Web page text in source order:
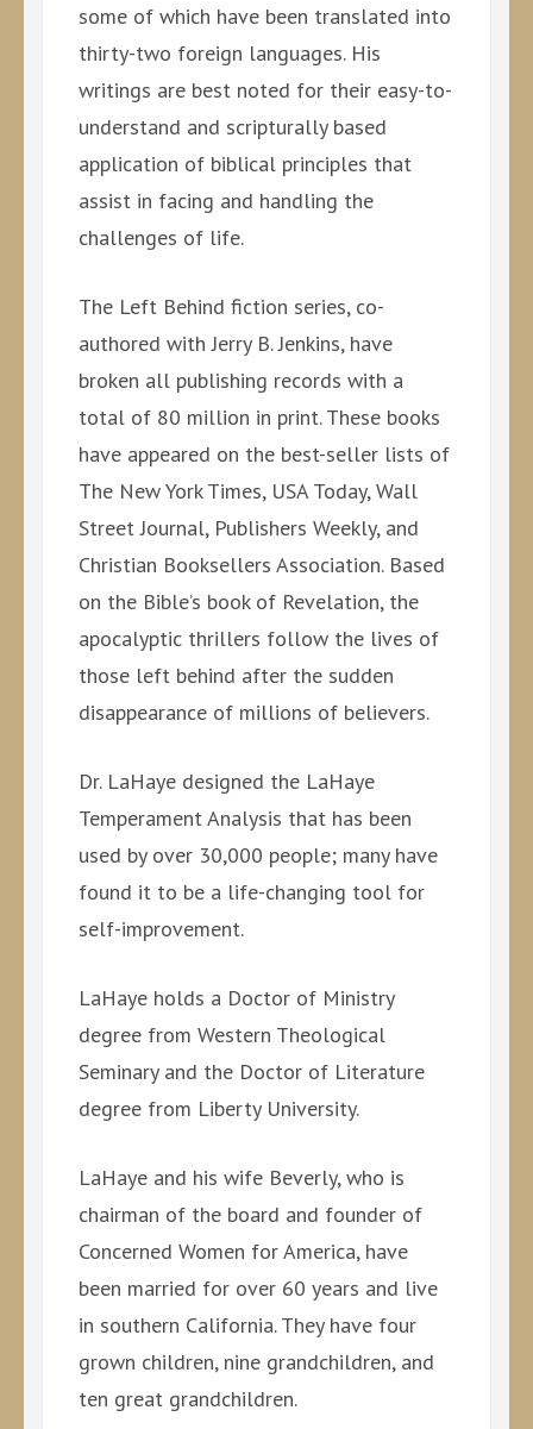
some of which have been translated into
thirty-two foreign languages. His
writings are best noted for their easy-to-
understand and scripturally based
application of biblical principles that
assist in facing and handling the
challenges of life.
The Left Behind fiction series, co-
authored with Jerry B. Jenkins, have
broken all publishing records with a
total of 80 million in print. These books
have appeared on the best-seller lists of
The New York Times, USA Today, Wall
Street Journal, Publishers Weekly, and
Christian Booksellers Association. Based
on the Bible’s book of Revelation, the
apocalyptic thrillers follow the lives of
those left behind after the sudden
disappearance of millions of believers.
Dr. LaHaye designed the LaHaye
Temperament Analysis that has been
used by over 30,000 people; many have
found it to be a life-changing tool for
self-improvement.
LaHaye holds a Doctor of Ministry
degree from Western Theological
Seminary and the Doctor of Literature
degree from Liberty University.
LaHaye and his wife Beverly, who is
chairman of the board and founder of
Concerned Women for America, have
been married for over 60 years and live
in southern California. They have four
grown children, nine grandchildren, and
ten great grandchildren.